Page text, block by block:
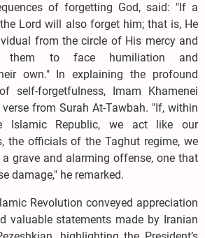
of forgetting God, said: "If a
Lord will also forget him; that is, He
from the circle of His mercy and
them to face humiliation and
own." In explaining the profound
self-forgetfulness, Imam Khamenei
from Surah At-Tawbah. "If, within
Islamic Republic, we act like our
the officials of the Taghut regime, we
grave and alarming offense, one that
damage," he remarked.
Revolution conveyed appreciation
valuable statements made by Iranian